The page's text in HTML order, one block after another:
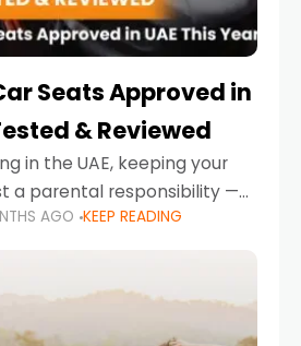
Seats Approved in
& Reviewed
in the UAE, keeping your
a parental responsibility —
Road safety
enforcement mean
AGO KEEP READING